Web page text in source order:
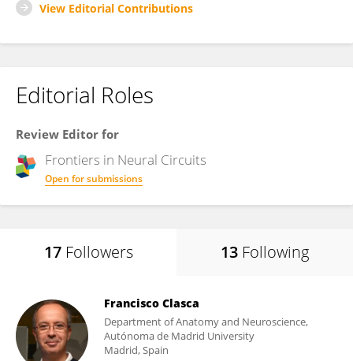
View Editorial Contributions
Editorial Roles
Review Editor for
Frontiers in Neural Circuits
Open for submissions
17 Followers 13 Following
Francisco Clasca
Department of Anatomy and Neuroscience,
Autónoma de Madrid University
Madrid, Spain